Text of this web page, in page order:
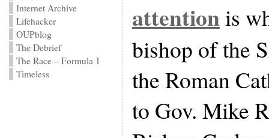
Internet Archive
Lifehacker
OUPblog
The Debrief
The Race – Formula 1
Timeless
attentionis
bishop of the
the Roman
to Gov. Mike